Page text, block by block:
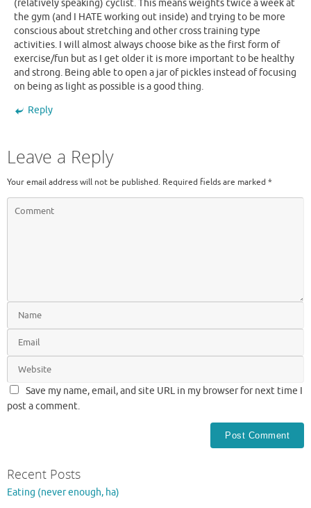
(relatively speaking) cyclist. This means weights twice a week at
the gym (and I HATE working out inside) and trying to be more
conscious about stretching and other cross training type
activities. I will almost always choose bike as the first form of
exercise/fun but as I get older it is more important to be healthy
and strong. Being able to open a jar of pickles instead of focusing
on being as light as possible is a good thing.
Reply
Leave a Reply
Your email address will not be published. Required fields are marked *
Save my name, email, and site URL in my browser for next time I
post a comment.
Recent Posts
Eating (never enough, ha)